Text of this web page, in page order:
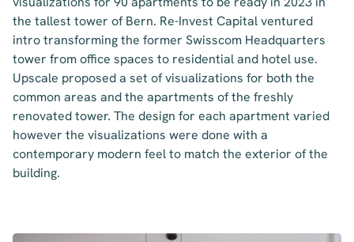
the tallest tower of Bern. Re-Invest Capital ventured
intro transforming the former Swisscom Headquarters
tower from office spaces to residential and hotel use.
Upscale proposed a set of visualizations for both the
common areas and the apartments of the freshly
renovated tower. The design for each apartment varied
however the visualizations were done with a
contemporary modern feel to match the exterior of the
building.